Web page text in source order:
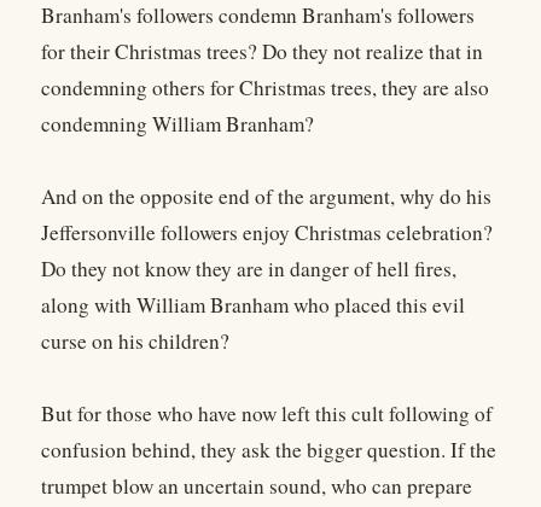
Branham's followers condemn Branham's followers
for their Christmas trees? Do they not realize that in
condemning others for Christmas trees, they are also
condemning William Branham?
And on the opposite end of the argument, why do his
Jeffersonville followers enjoy Christmas celebration?
Do they not know they are in danger of hell fires,
along with William Branham who placed this evil
curse on his children?
But for those who have now left this cult following of
confusion behind, they ask the bigger question. If the
trumpet blow an uncertain sound, who can prepare